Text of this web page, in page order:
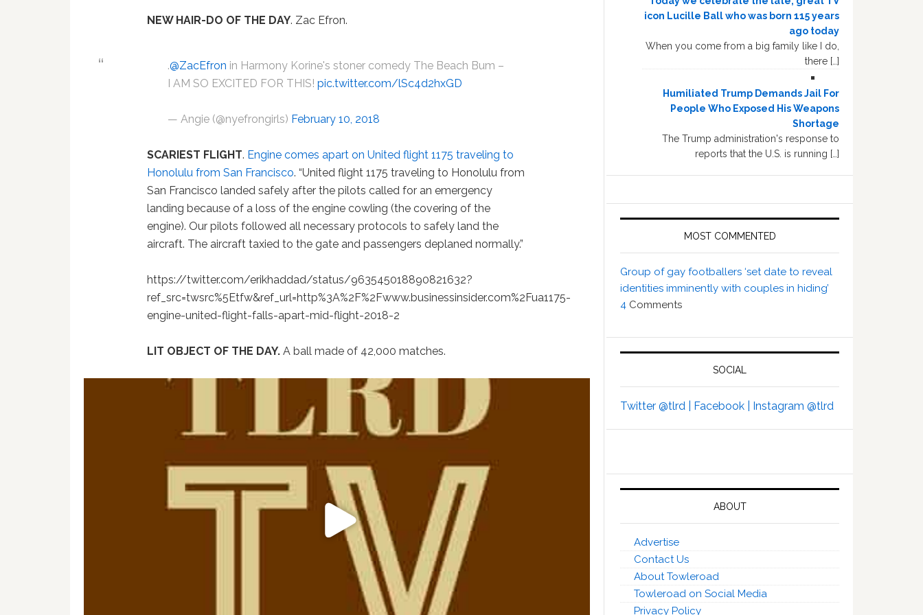
NEW HAIR-DO OF THE DAY. Zac Efron.
.@ZacEfron in Harmony Korine's stoner comedy The Beach Bum –
I AM SO EXCITED FOR THIS!pic.twitter.com/lSc4d2hxGD
— Angie (@nyefrongirls) February 10, 2018
SCARIEST FLIGHT. Engine comes apart on United flight 1175 traveling to
Honolulu from San Francisco. “United flight 1175 traveling to Honolulu from
San Francisco landed safely after the pilots called for an emergency
landing because of a loss of the engine cowling (the covering of the
engine). Our pilots followed all necessary protocols to safely land the
aircraft. The aircraft taxied to the gate and passengers deplaned normally.”
https://twitter.com/erikhaddad/status/963545018890821632?
ref_src=twsrc%5Etfw&ref_url=http%3A%2F%2Fwww.businessinsider.com%2Fua1175-
engine-united-flight-falls-apart-mid-flight-2018-2
LIT OBJECT OF THE DAY.A ball made of 42,000 matches.
icon Lucille Ball who was born 115 years
ago today
When you come from a big family like I do,
there […]
Humiliated Trump Demands Jail For
People Who Exposed His Weapons
Shortage
The Trump administration's response to
reports that the U.S. is running […]
MOST COMMENTED
Group of gay footballers ‘set date to reveal
identities imminently with couples in hiding’
4 Comments
SOCIAL
Twitter @tlrd | Facebook | Instagram @tlrd
ABOUT
Advertise
Contact Us
About Towleroad
Towleroad on Social Media
Privacy Policy